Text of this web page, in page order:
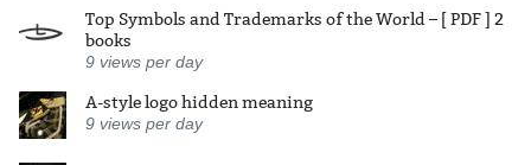
Top Symbols and Trademarks of the World – [ PDF ] 2
books
9 views per day
A-style logo hidden meaning
9 views per day